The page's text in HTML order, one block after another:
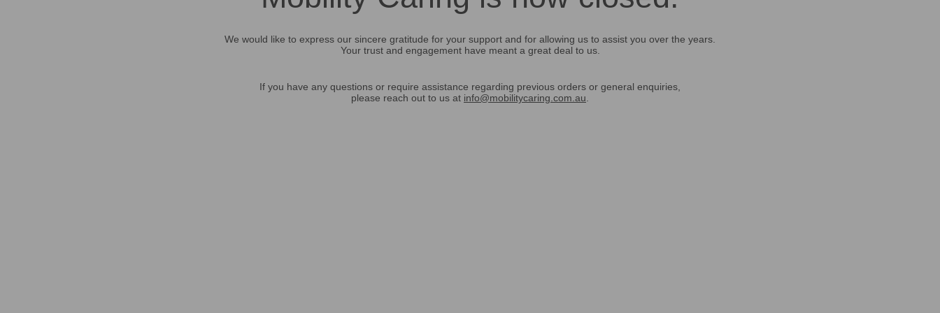
We would like to express our sincere gratitude for your support and for allowing us to assist you over the years.
Your trust and engagement have meant a great deal to us.
If you have any questions or require assistance regarding previous orders or general enquiries,
please reach out to us at info@mobilitycaring.com.au